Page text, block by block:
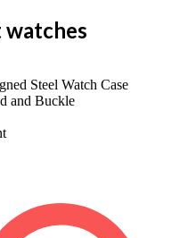
Steel Watch Case
and Buckle